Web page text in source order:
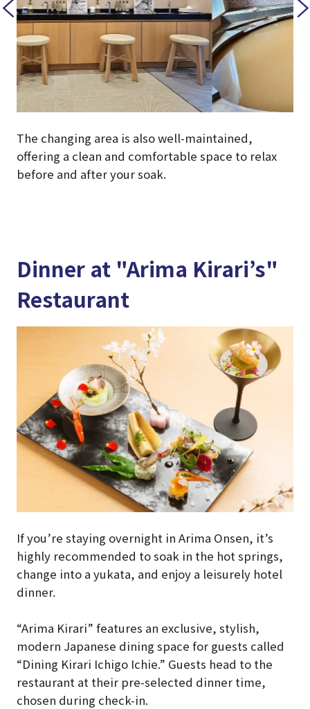
The changing area is also well-maintained,
offering a clean and comfortable space to relax
before and after your soak.
Dinner at "Arima Kirari’s"
Restaurant
If you’re staying overnight in Arima Onsen, it’s
highly recommended to soak in the hot springs,
change into a yukata, and enjoy a leisurely hotel
dinner.
“Arima Kirari” features an exclusive, stylish,
modern Japanese dining space for guests called
“Dining Kirari Ichigo Ichie.” Guests head to the
restaurant at their pre-selected dinner time,
chosen during check-in.